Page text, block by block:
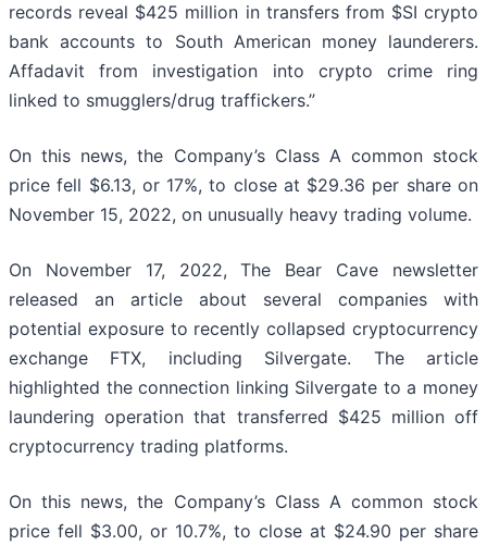
records reveal $425 million in transfers from $SI crypto
bank accounts to South American money launderers.
Affadavit from investigation into crypto crime ring
linked to smugglers/drug traffickers.”
On this news, the Company’s Class A common stock
price fell $6.13, or 17%, to close at $29.36 per share on
November 15, 2022, on unusually heavy trading volume.
On November 17, 2022, The Bear Cave newsletter
released an article about several companies with
potential exposure to recently collapsed cryptocurrency
exchange FTX, including Silvergate. The article
highlighted the connection linking Silvergate to a money
laundering operation that transferred $425 million off
cryptocurrency trading platforms.
On this news, the Company’s Class A common stock
price fell $3.00, or 10.7%, to close at $24.90 per share